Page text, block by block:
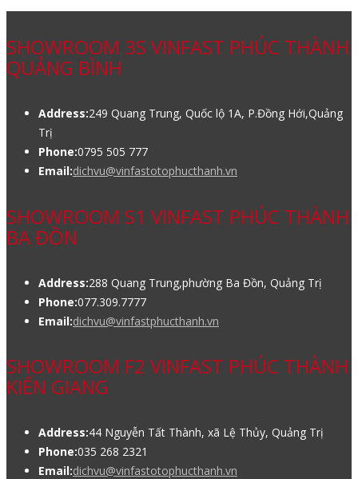
SHOWROOM 3S VINFAST PHÚC THÀNH
QUẢNG BÌNH
Address:249 Quang Trung, Quốc lộ 1A, P.Đồng Hới,Quảng
Trị
Phone:0795 505 777
Email:dichvu@vinfastotophucthanh.vn
SHOWROOM S1 VINFAST PHÚC THÀNH
BA ĐỒN
Address:288 Quang Trung,phường Ba Đồn, Quảng Trị
Phone:077.309.7777
Email:dichvu@vinfastphucthanh.vn
SHOWROOM F2 VINFAST PHÚC THÀNH
KIẾN GIANG
Address:44 Nguyễn Tất Thành, xã Lệ Thủy, Quảng Trị
Phone:035 268 2321
Email:dichvu@vinfastotophucthanh.vn